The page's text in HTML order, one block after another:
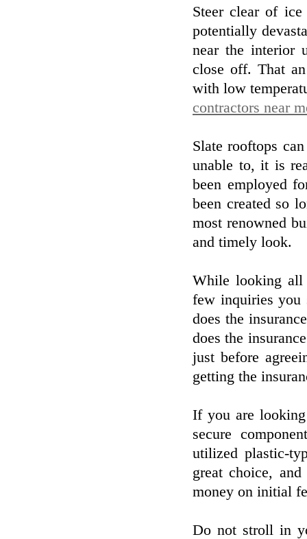
Steer clear of
potentially
near the interior
close off. That
with low
contractors near
Slate rooftops
unable to, it is
been employed
been created so
most renowned
and timely look.
While looking all
few inquiries you
does the
does the
just before
getting the
If you are
secure
utilized plastic-
great choice,
money on initial
Do not stroll in